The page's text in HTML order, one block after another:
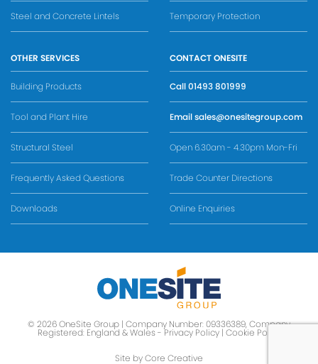
Steel and Concrete Lintels Temporary Protection
OTHER SERVICES
Building Products
Tool and Plant Hire
Structural Steel
Frequently Asked Questions
Downloads
CONTACT ONESITE
Call01493 801999
Emailsales@onesitegroup.com
Open 6.30am - 4.30pm Mon-Fri
Trade Counter Directions
Online Enquiries
© 2026 OneSite Group | Company Number: 09336389, Company
Registered: England & Wales - Privacy Policy| Cookie Policy
Site by Core Creative